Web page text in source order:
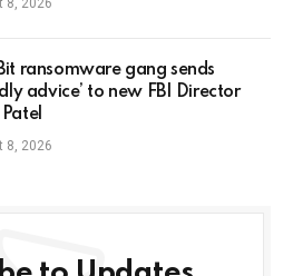
8, 2026
ransomware gang sends
advice’ to new FBI Director
Patel
8, 2026